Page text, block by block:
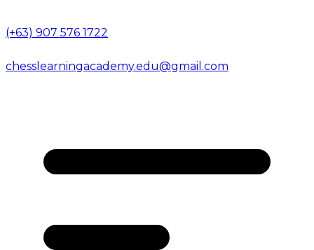
(+63) 907 576 1722
chesslearningacademy.edu@gmail.com